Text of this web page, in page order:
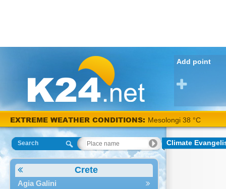
Add point
EXTREME WEATHER CONDITIONS: Mesolongi 38 °C
Search
Crete
Agia Galini
Climate